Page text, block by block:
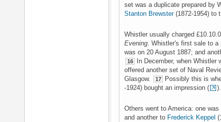
set was a duplicate prepared by
Stanton Brewster(1872-1954) to
Whistler usually charged
Evening. Whistler's first sale to a
was on 20 August 1887; and
16
In December, when
offered another set of Naval
Glasgow.
17
Possibly this is
-1924) bought an impression (
).
Others went to America: one
and another to Frederick Keppel